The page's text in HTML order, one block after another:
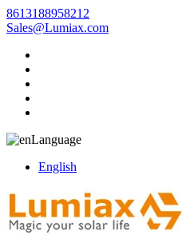
8613188958212
Sales@Lumiax.com
Language
English